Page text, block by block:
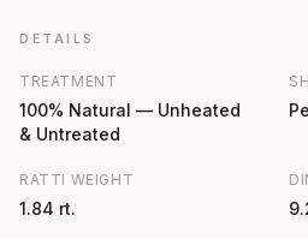
DETAILS
TREATMENT
100% Natural — Unheated
& Untreated
RATTI WEIGHT
1.84 rt.